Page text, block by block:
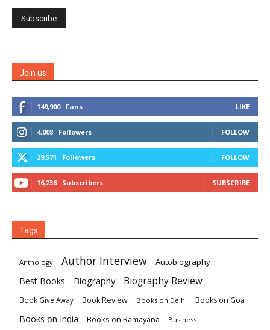
Join us
149,900 Fans LIKE
4,008 Followers FOLLOW
29,571 Followers FOLLOW
16,236 Subscribers SUBSCRIBE
Tags
Anthology Author Interview Autobiography
Best Books Biography Biography Review
Book Give Away Book Review Books on Delhi Books on Goa
Books on India Books on Ramayana Business